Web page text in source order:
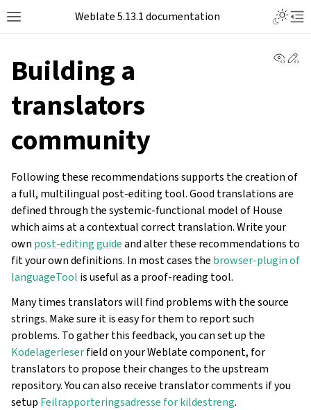
Toggle site navigation sidebar
Weblate 5.13.1 documentation
Building a
translators
community
Following these recommendations supports the creation of
a full, multilingual post-editing tool. Good translations are
defined through the systemic-functional model of House
which aims at a contextual correct translation. Write your
own post-editing guideand alter these recommendations to
fit your own definitions. In most cases the browser-plugin of
languageTool is useful as a proof-reading tool.
Many times translators will find problems with the source
strings. Make sure it is easy for them to report such
problems. To gather this feedback, you can set up the
Kodelagerleserfield on your Weblate component, for
translators to propose their changes to the upstream
repository. You can also receive translator comments if you
setup Feilrapporteringsadresse for kildestreng.